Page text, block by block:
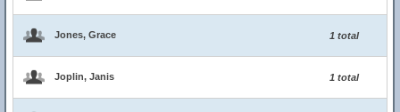
Jones, Grace 1 total
Joplin, Janis 1 total